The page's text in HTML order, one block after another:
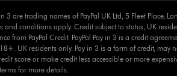
3 are trading names of PayPal UK Ltd, 5 Fleet Place,
and conditions apply. Credit subject to status, UK
from PayPal Credit. PayPal Pay in 3 is a credit
UK residents only. Pay in 3 is a form of credit, may
score or make credit less accessible or more
for more details.